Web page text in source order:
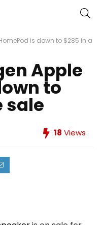
is down to $285 in a
Apple
to
sale
18 Views